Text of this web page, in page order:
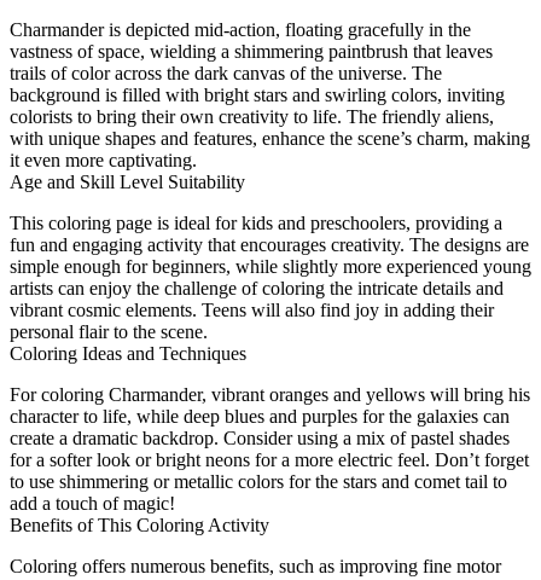
Charmander is depicted mid-action, floating gracefully in the
vastness of space, wielding a shimmering paintbrush that leaves
trails of color across the dark canvas of the universe. The
background is filled with bright stars and swirling colors, inviting
colorists to bring their own creativity to life. The friendly aliens,
with unique shapes and features, enhance the scene’s charm, making
it even more captivating.
Age and Skill Level Suitability
This coloring page is ideal for kids and preschoolers, providing a
fun and engaging activity that encourages creativity. The designs are
simple enough for beginners, while slightly more experienced young
artists can enjoy the challenge of coloring the intricate details and
vibrant cosmic elements. Teens will also find joy in adding their
personal flair to the scene.
Coloring Ideas and Techniques
For coloring Charmander, vibrant oranges and yellows will bring his
character to life, while deep blues and purples for the galaxies can
create a dramatic backdrop. Consider using a mix of pastel shades
for a softer look or bright neons for a more electric feel. Don’t forget
to use shimmering or metallic colors for the stars and comet tail to
add a touch of magic!
Benefits of This Coloring Activity
Coloring offers numerous benefits, such as improving fine motor